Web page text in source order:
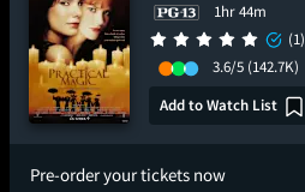
1hr 44m
(1)
3.6/5 (142.7K)
Add to Watch List
Pre-order your tickets now